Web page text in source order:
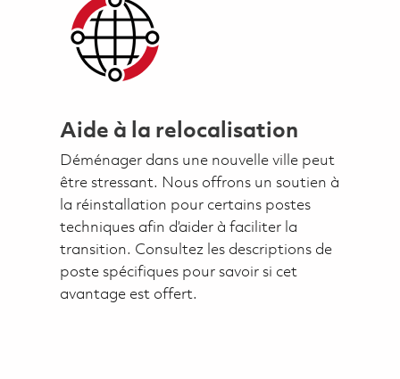
Aide à la relocalisation
Déménager dans une nouvelle ville peut
être stressant. Nous offrons un soutien à
la réinstallation pour certains postes
techniques afin d’aider à faciliter la
transition. Consultez les descriptions de
poste spécifiques pour savoir si cet
avantage est offert.